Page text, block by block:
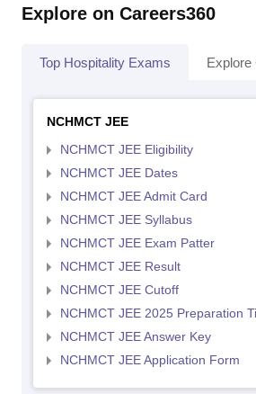
Explore on Careers360
Top Hospitality Exams Explore
NCHMCT JEE
NCHMCT JEE Eligibility
NCHMCT JEE Dates
NCHMCT JEE Admit Card
NCHMCT JEE Syllabus
NCHMCT JEE Exam Patter
NCHMCT JEE Result
NCHMCT JEE Cutoff
NCHMCT JEE 2025 Preparation
NCHMCT JEE Answer Key
NCHMCT JEE Application Form